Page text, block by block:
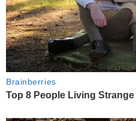
Brainberries
Top 8 People Living